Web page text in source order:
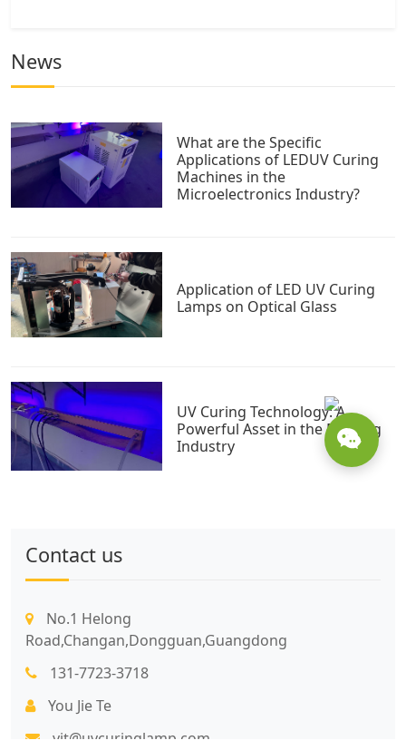
News
What are the Specific
Applications of LEDUV Curing
Machines in the
Microelectronics Industry?
Application of LED UV Curing
Lamps on Optical Glass
UV Curing Technology: A
Powerful Asset in the Printing
Industry
Contact us
No.1 Helong
Road,Changan,Dongguan,Guangdong
131-7723-3718
You Jie Te
yjt@uvcuringlamp.com